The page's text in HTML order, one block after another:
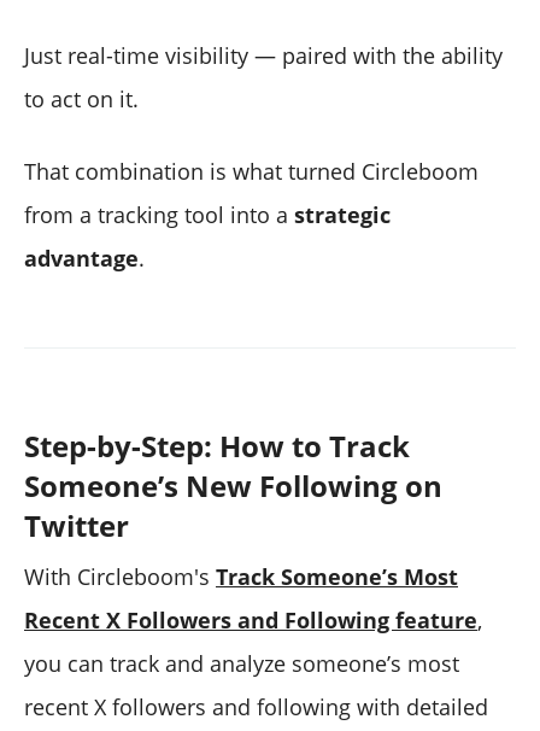
Just real-time visibility — paired with the ability
to act on it.
That combination is what turned Circleboom
from a tracking tool into a strategic
advantage.
Step-by-Step: How to Track
Someone’s New Following on
Twitter
With Circleboom's Track Someone’s Most
Recent X Followers and Following feature,
you can track and analyze someone’s most
recent X followers and following with detailed